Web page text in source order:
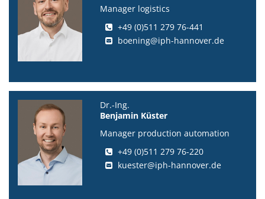
Manager logistics
+49 (0)511 279 76-441
boening@iph-hannover.de
Dr.-Ing.
Benjamin Küster
Manager production automation
+49 (0)511 279 76-220
kuester@iph-hannover.de